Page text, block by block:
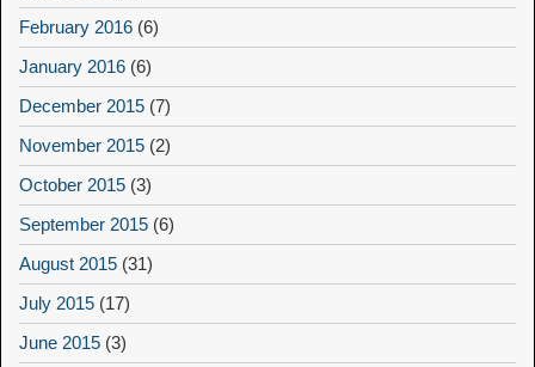
February 2016 (6)
January 2016 (6)
December 2015 (7)
November 2015 (2)
October 2015 (3)
September 2015 (6)
August 2015 (31)
July 2015 (17)
June 2015 (3)